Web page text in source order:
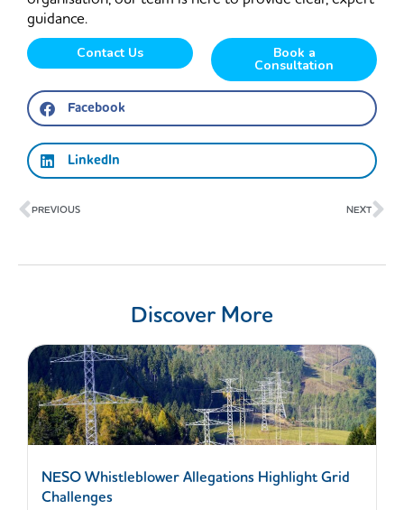
guidance.
Contact Us Book a
Consultation
Facebook
LinkedIn
Prev
PREVIOUS NEXT
Discover More
NESO Whistleblower Allegations Highlight Grid
Challenges